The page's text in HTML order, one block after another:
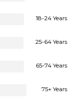
18-24 Years
25-64 Years
65-74 Years
75+ Years